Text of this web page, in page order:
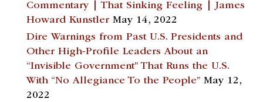
Commentary | That Sinking Feeling | James
Howard Kunstler May 14, 2022
Dire Warnings from Past U.S. Presidents and
Other High-Profile Leaders About an
“Invisible Government” That Runs the U.S.
With “No Allegiance To the People” May 12,
2022